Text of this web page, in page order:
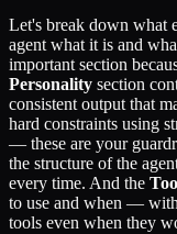
Let's break down what
agent what it is and
important section
Personality section
consistent output that
hard constraints using
— these are your
the structure of the
every time. And the
to use and when —
tools even when they